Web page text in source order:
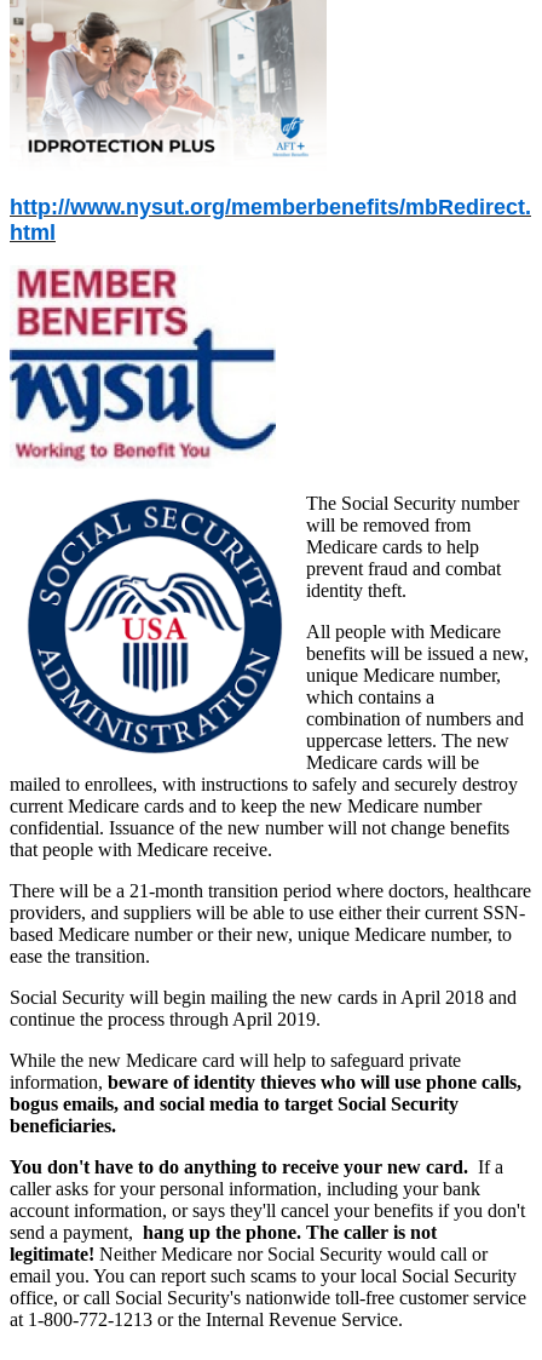
http://www.nysut.org/memberbenefits/mbRedirect.
html
The Social Security number
will be removed from
Medicare cards to help
prevent fraud and combat
identity theft.
All people with Medicare
benefits will be issued a new,
unique Medicare number,
which contains a
combination of numbers and
uppercase letters. The new
Medicare cards will be
mailed to enrollees, with instructions to safely and securely destroy
current Medicare cards and to keep the new Medicare number
confidential. Issuance of the new number will not change benefits
that people with Medicare receive.
There will be a 21-month transition period where doctors, healthcare
providers, and suppliers will be able to use either their current SSN-
based Medicare number or their new, unique Medicare number, to
ease the transition.
Social Security will begin mailing the new cards in April 2018 and
continue the process through April 2019.
While the new Medicare card will help to safeguard private
information, beware of identity thieves who will use phone calls,
bogus emails, and social media to target Social Security
beneficiaries.
You don't have to do anything to receive your new card. If a
caller asks for your personal information, including your bank
account information, or says they'll cancel your benefits if you don't
send a payment, hang up the phone. The caller is not
legitimate! Neither Medicare nor Social Security would call or
email you. You can report such scams to your local Social Security
office, or call Social Security's nationwide toll-free customer service
at 1-800-772-1213 or the Internal Revenue Service.